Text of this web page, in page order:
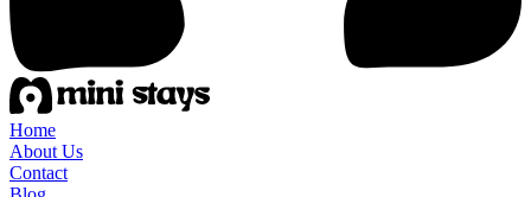
Home
About Us
Contact